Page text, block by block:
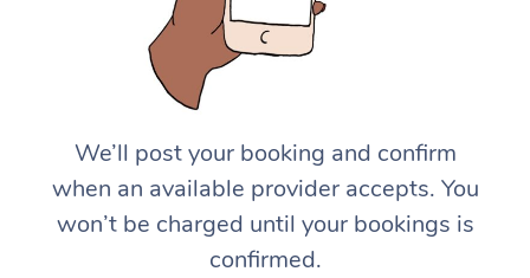
We’ll post your booking and confirm
when an available provider accepts. You
won’t be charged until your bookings is
confirmed.